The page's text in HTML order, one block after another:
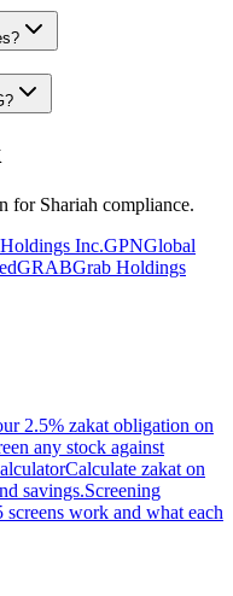
?
for Shariah compliance.
Inc.GPNGlobal
GRABGrab Holdings
2.5% zakat obligation on
any stock against
Calculate zakat on
savings.Screening
work and what each